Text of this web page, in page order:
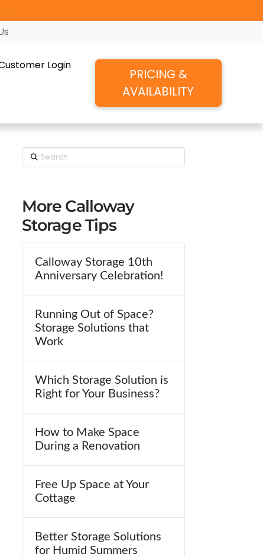
Login
PRICING &
AVAILABILITY
Search
More Calloway
Storage Tips
Calloway Storage 10th
Anniversary Celebration!
Running Out of Space?
Storage Solutions that
Work
Which Storage Solution is
Right for Your Business?
How to Make Space
During a Renovation
Free Up Space at Your
Cottage
Better Storage Solutions
for Humid Summers